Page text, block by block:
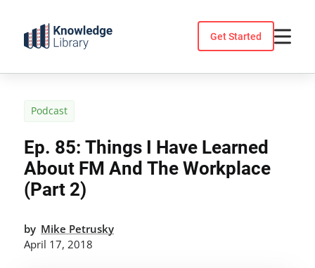
content
Get Started
Podcast
Ep. 85: Things I Have Learned
About FM And The Workplace
(Part 2)
by Mike Petrusky
April 17, 2018